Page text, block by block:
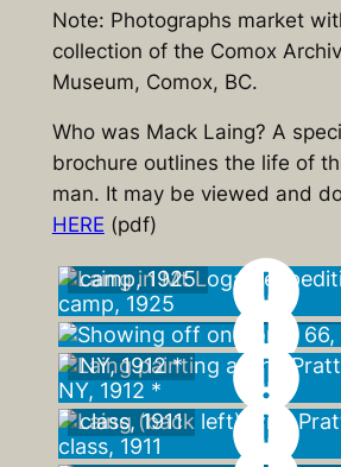
Note: Photographs market
collection of the Comox
Museum, Comox, BC.
Who was Mack Laing? A
brochure outlines the life of
man. It may be viewed and
HERE (pdf)
camp, 1925
Showing off on Route 66,
Laing painting at the Pratt
NY, 1912 *
Laing (back left) with
class, 1911
Laing on his loaded